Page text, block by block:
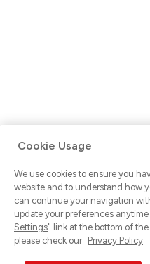
Ups! Da ist was schief
versuche es erneut.
Cookie Usage
We use cookies to ensure you
website and to understand how
can continue your navigation
update your preferences
Settings" link at the bottom of
please check our Privacy Policy